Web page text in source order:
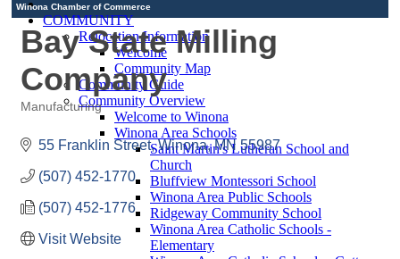
COMMUNITY
Relocation Information
Welcome
Community Map
Community Guide
Community Overview
Welcome to Winona
Winona Area Schools
Saint Martin's Lutheran School and
Church
Bluffview Montessori School
Winona Area Public Schools
Ridgeway Community School
Winona Area Catholic Schools -
Elementary
Winona Chamber of Commerce
Bay State Milling
Company
Manufacturing
55 Franklin Street Winona MN 55987
(507) 452-1770
(507) 452-1776
Visit Website